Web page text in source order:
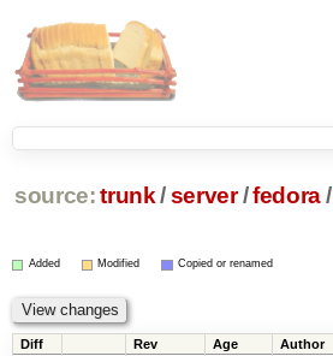
source: trunk /server /fedora/
Added Modified Copied or renamed
Diff Rev Age Author